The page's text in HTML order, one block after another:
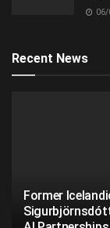
06/
Recent News
Former